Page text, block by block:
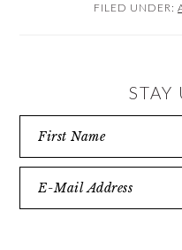
FILED UNDER:
STAY